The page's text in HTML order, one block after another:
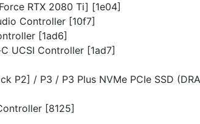
RTX 2080 Ti] [1e04]
Controller [10f7]
[1ad6]
UCSI Controller [1ad7]
P2] / P3 / P3 Plus NVMe PCIe SSD
[8125]